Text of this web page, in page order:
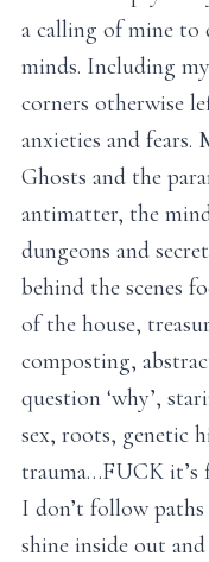
a calling of mine to
minds. Including
corners otherwise
anxieties and
Ghosts and the
antimatter, the
dungeons and
behind the scenes
of the house,
composting,
question ‘why’,
sex, roots, genetic
trauma…FUCK it’s
I don’t follow
shine inside out